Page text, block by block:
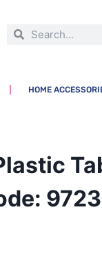
HOME